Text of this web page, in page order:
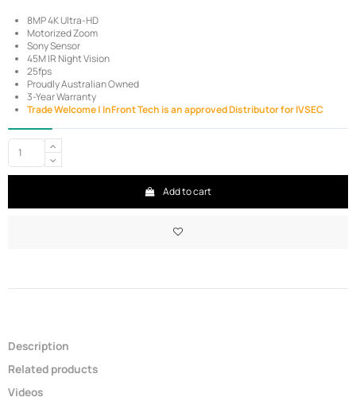
8MP 4K Ultra-HD
Motorized Zoom
Sony Sensor
45M IR Night Vision
25fps
Proudly Australian Owned
3-Year Warranty
Trade Welcome | InFront Tech is an approved Distributor for IVSEC
Add to cart
Description
Related products
Videos